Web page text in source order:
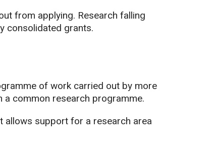
from applying. Research falling
consolidated grants.
of work carried out by more
a common research programme.
allows support for a research area